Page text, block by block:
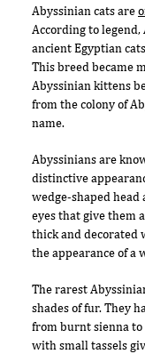
Abyssinian cats are
According to legend,
ancient Egyptian
This breed became
Abyssinian kittens
from the colony of
name.
Abyssinians are
distinctive
wedge-shaped head
eyes that give them
thick and decorated
the appearance of a
The rarest
shades of fur. They
from burnt sienna
with small tassels